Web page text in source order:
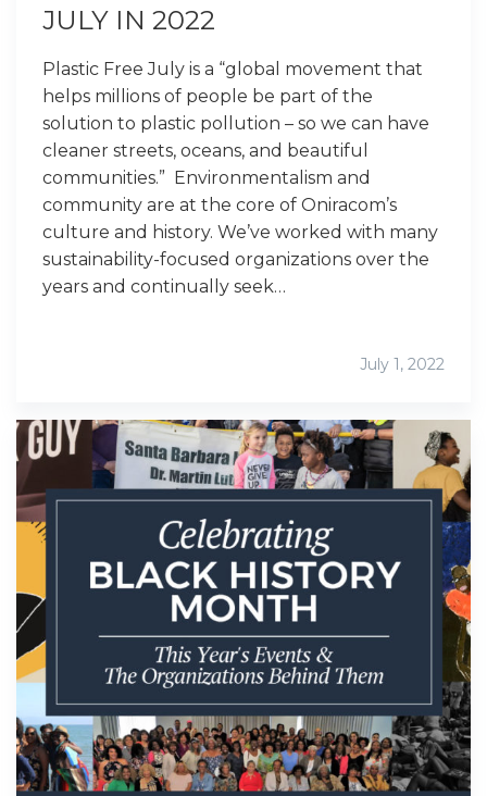
JULY IN 2022
Plastic Free July is a “global movement that
helps millions of people be part of the
solution to plastic pollution – so we can have
cleaner streets, oceans, and beautiful
communities.” Environmentalism and
community are at the core of Oniracom’s
culture and history. We’ve worked with many
sustainability-focused organizations over the
years and continually seek…
July 1, 2022